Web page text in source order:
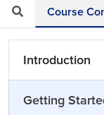
Course
Introduction
Getting